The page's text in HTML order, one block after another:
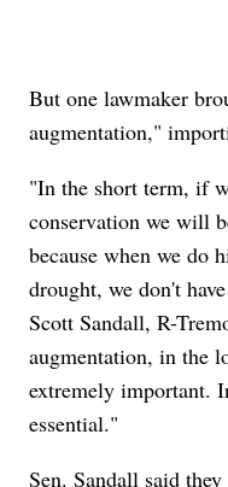
But one lawmaker
augmentation,"
"In the short term, if
conservation we will
because when we do
drought, we don't
Scott Sandall, R-
augmentation, in the
extremely important.
essential."
Sen. Sandall said